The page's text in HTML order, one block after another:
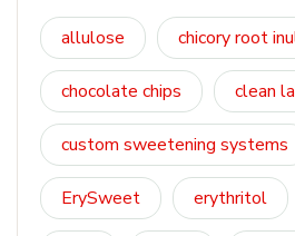
allulose chicory root
chocolate chips clean
custom sweetening systems
ErySweet erythritol